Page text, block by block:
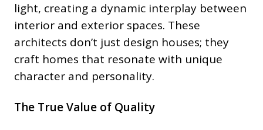
light, creating a dynamic interplay between
interior and exterior spaces. These
architects don’t just design houses; they
craft homes that resonate with unique
character and personality.
The True Value of Quality